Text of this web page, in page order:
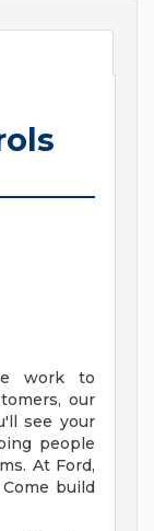
work to
our
see your
people
At Ford,
build